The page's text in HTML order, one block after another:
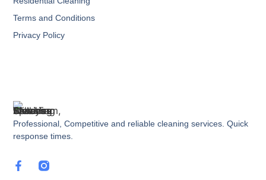
Professional, Competitive and reliable cleaning services. Quick
response times.
Terms and Conditions
Privacy Policy